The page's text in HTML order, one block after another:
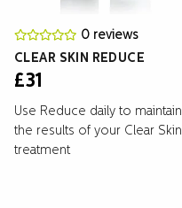
0 reviews
CLEAR SKIN REDUCE
£31
Use Reduce daily to maintain
the results of your Clear Skin
treatment